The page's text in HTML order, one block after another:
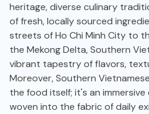
heritage, diverse culinary
of fresh, locally sourced
streets of Ho Chi Minh City to
the Mekong Delta, Southern
vibrant tapestry of flavors,
Moreover, Southern
the food itself; it's an
woven into the fabric of daily